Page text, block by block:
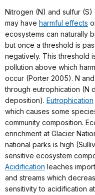
Nitrogen (N) and sulfur
may have harmful effects
ecosystems can naturally
but once a threshold is
negatively. This threshold
pollution above which
occur (Porter 2005). N
through eutrophication (N
deposition). Eutrophication
which causes some
community composition.
enrichment at Glacier
national parks is high
sensitive ecosystem
Acidification leaches
and streams which
sensitivity to acidification